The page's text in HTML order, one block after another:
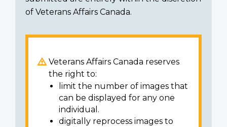
of Veterans Affairs Canada.
Veterans Affairs Canada reserves
the right to:
limit the number of images that
can be displayed for any one
individual.
digitally reprocess images to